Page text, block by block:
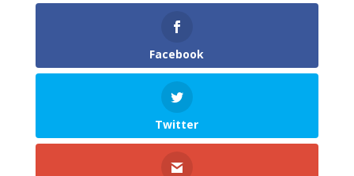
Facebook
Twitter